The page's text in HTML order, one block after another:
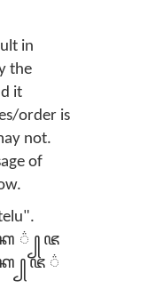
in
the
it
order is
not.
of
ꦏ ꦳ ꧀ ꦗ
ꦏ ꧀ ꦗ